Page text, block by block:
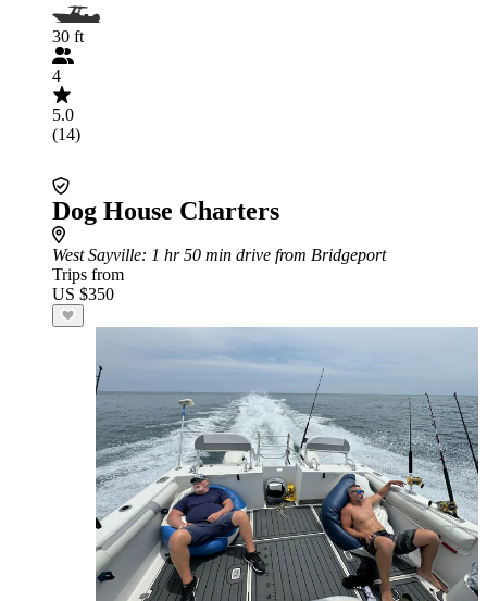
30 ft
4
5.0
(14)
Dog House Charters
West Sayville: 1 hr 50 min drive from Bridgeport
Trips from
US $350